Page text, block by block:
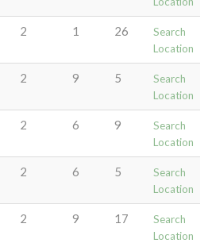
2 1 26
Search
Location
2 9 5
Search
Location
2 6 9
Search
Location
2 6 5
Search
Location
2 9 17
Search
Location